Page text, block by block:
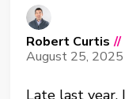
Robert Curtis //
August 25, 2025
Late last